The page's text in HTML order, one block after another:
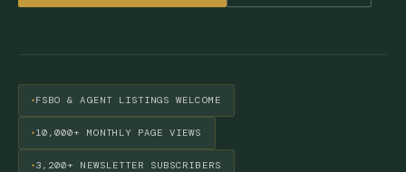
FSBO & AGENT LISTINGS WELCOME
10,000+ MONTHLY PAGE VIEWS
3,200+ NEWSLETTER SUBSCRIBERS